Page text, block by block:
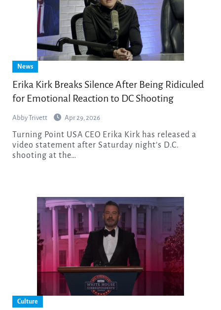
News
Erika Kirk Breaks Silence After Being Ridiculed
for Emotional Reaction to DC Shooting
Abby Trivett Apr 29, 2026
Turning Point USA CEO Erika Kirk has released a
video statement after Saturday night’s D.C.
shooting at the…
Culture